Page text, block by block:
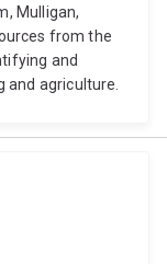
Mulligan,
from the
and
agriculture.